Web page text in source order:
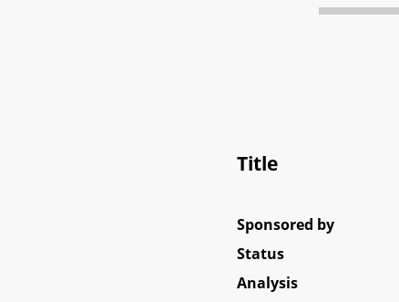
Title
Sponsored by
Status
Analysis